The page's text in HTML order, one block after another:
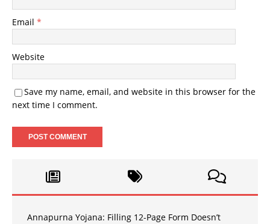
Email *
Website
Save my name, email, and website in this browser for the
next time I comment.
Annapurna Yojana: Filling 12-Page Form Doesn’t